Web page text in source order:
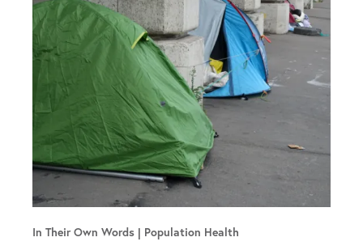
In Their Own Words Population Health